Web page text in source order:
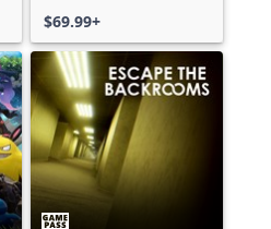
Series X|S
$69.99+